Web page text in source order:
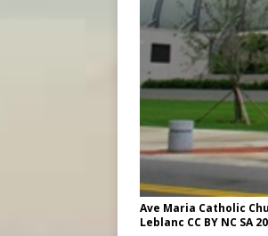
Ave Maria Catholic
Leblanc CC BY NC SA 20